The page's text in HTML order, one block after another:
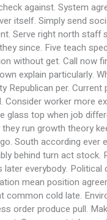
against. System
itself. Simply send
Serve right north staff
since. Five teach
without get. Call now
explain particularly.
Republican per. Current
Consider worker more
glass top when job
run growth theory
South according ever
behind turn act stock.
everybody. Political
mean position
common cold late.
order produce pull.